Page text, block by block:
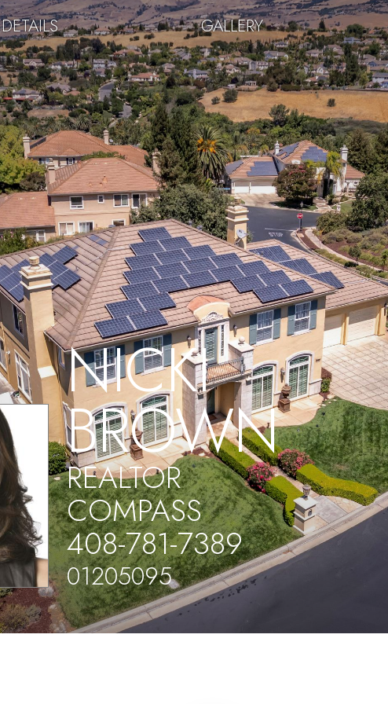
DETAILS GALLERY
NICKI
BROWN
REALTOR
COMPASS
408-781-7389
01205095